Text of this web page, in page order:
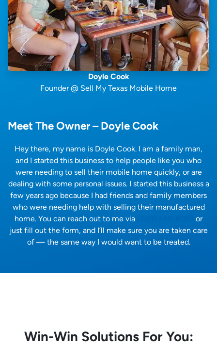
Doyle Cook
Founder @ Sell My Texas Mobile Home
Meet The Owner – Doyle Cook
Hey there, my name is Doyle Cook. I am a family man,
and I started this business to help people like you who
were needing to sell their mobile home quickly, or are
dealing with some personal issues. I started this business a
few years ago because I had friends and family members
who were needing help with selling their manufactured
home. You can reach out to me via
or
just fill out the form, and I’ll make sure you are taken care
of — the same way I would want to be treated.
Win-Win Solutions For You: